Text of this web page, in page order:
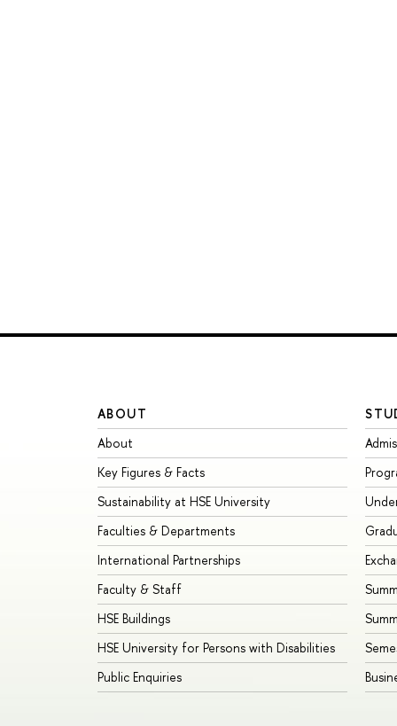
ABOUT
About
Key Figures & Facts
Sustainability at HSE University
Faculties & Departments
International Partnerships
Faculty & Staff
HSE Buildings
HSE University for Persons with Disabilities
Public Enquiries